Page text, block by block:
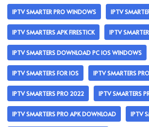
IPTV SMARTER PRO WINDOWS IPTV
IPTV SMARTERS APK FIRESTICK IPTV
IPTV SMARTERS DOWNLOAD PC IOS WINDOWS
IPTV SMARTERS FOR IOS IPTV SMARTERS PRO
IPTV SMARTERS PRO 2022 IPTV SMARTERS
IPTV SMARTERS PRO APK DOWNLOAD IPTV